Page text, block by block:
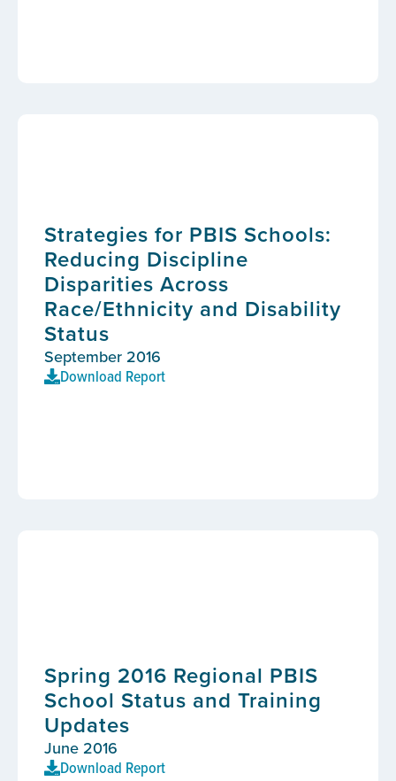
Strategies for PBIS Schools:
Reducing Discipline
Disparities Across
Race/Ethnicity and Disability
Status
September 2016
Download Report
Spring 2016 Regional PBIS
School Status and Training
Updates
June 2016
Download Report